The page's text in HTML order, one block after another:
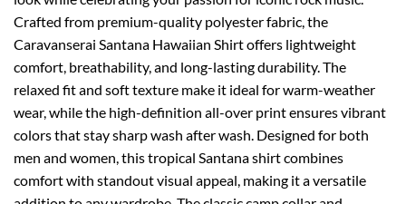
Crafted from premium-quality polyester fabric, the
Caravanserai Santana Hawaiian Shirt offers lightweight
comfort, breathability, and long-lasting durability. The
relaxed fit and soft texture make it ideal for warm-weather
wear, while the high-definition all-over print ensures vibrant
colors that stay sharp wash after wash. Designed for both
men and women, this tropical Santana shirt combines
comfort with standout visual appeal, making it a versatile